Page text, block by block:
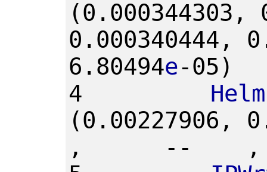
(0.000344303,
0.000340444,
6.80494e-05)
4
(0.00227906,
,
--
,